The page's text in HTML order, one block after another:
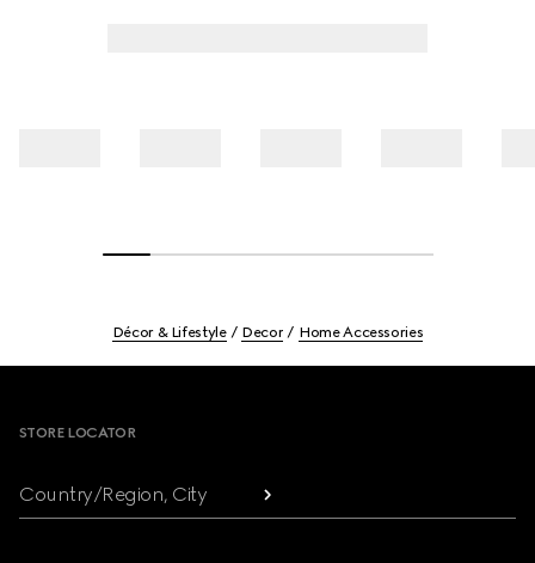
Décor & Lifestyle Decor Home Accessories
STORE LOCATOR
Country/Region, City